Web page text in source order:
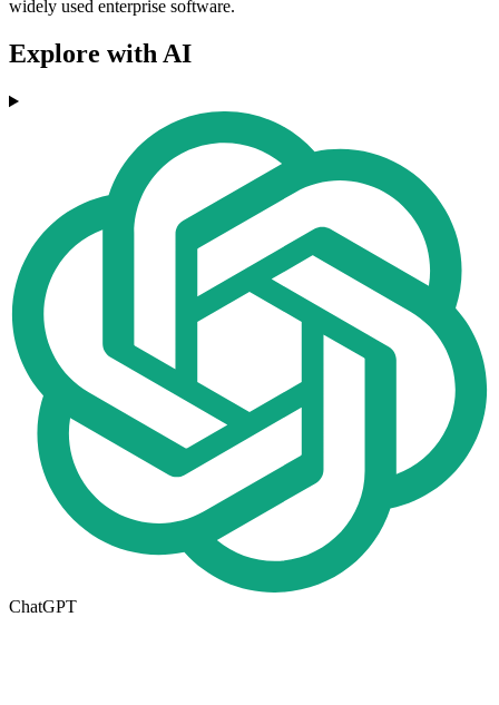
widely used enterprise software.
Explore with AI
ChatGPT